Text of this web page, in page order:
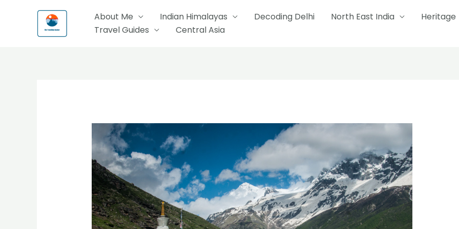
About Me Indian Himalayas Decoding Delhi North East India Heritage
Travel Guides
Central Asia